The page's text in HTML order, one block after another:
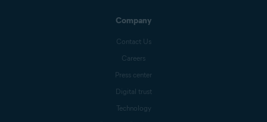
Company
Contact Us
Careers
Press center
Digital trust
Technology